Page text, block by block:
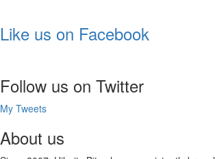
Like us on Facebook
Follow us on Twitter
My Tweets
About us